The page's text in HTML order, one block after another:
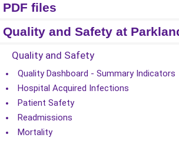
PDF files
Quality and Safety at
Quality and Safety
Quality Dashboard - Summary Indicators
Hospital Acquired Infections
Patient Safety
Readmissions
Mortality